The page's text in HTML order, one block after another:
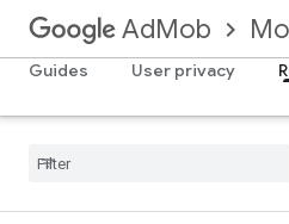
AdMob
Guides
User privacy